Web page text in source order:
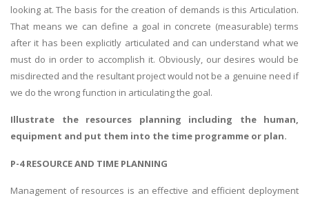
looking at. The basis for the creation of demands is this Articulation.
That means we can define a goal in concrete (measurable) terms
after it has been explicitly articulated and can understand what we
must do in order to accomplish it. Obviously, our desires would be
misdirected and the resultant project would not be a genuine need if
we do the wrong function in articulating the goal.
Illustrate the resources planning including the human,
equipment and put them into the time programme or plan.
P-4 RESOURCE AND TIME PLANNING
Management of resources is an effective and efficient deployment